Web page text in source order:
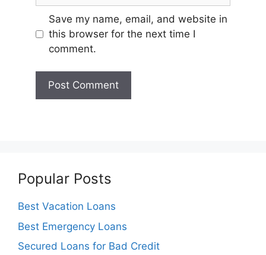
Save my name, email, and website in
this browser for the next time I
comment.
Popular Posts
Best Vacation Loans
Best Emergency Loans
Secured Loans for Bad Credit